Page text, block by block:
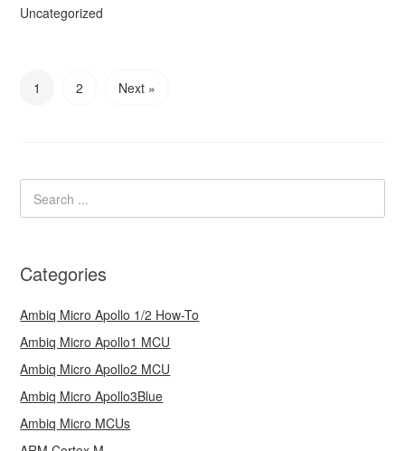
Uncategorized
1 2 Next »
Categories
Ambiq Micro Apollo 1/2 How-To
Ambiq Micro Apollo1 MCU
Ambiq Micro Apollo2 MCU
Ambiq Micro Apollo3Blue
Ambiq Micro MCUs